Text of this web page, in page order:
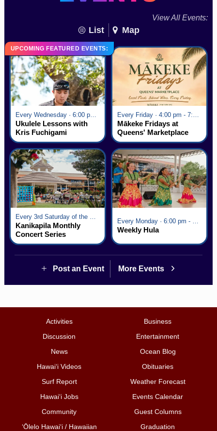
View All Events:
List Map
UPCOMING FEATURED EVENTS:
Every Wednesday · 6:00 pm - 7:00 pm
Ukulele Lessons with
Kris Fuchigami
Mākeke Fridays at
Queens' Marketplace
Kanikapila Monthly
Concert Series
Weekly Hula
Post an Event More Events
Activities
Business
Discussion
Entertainment
News
Ocean Blog
Hawai‘i Videos
Obituaries
Surf Report
Weather Forecast
Hawai‘i Jobs
Events Calendar
Community
Guest Columns
ʻŌlelo Hawaiʻi / Hawaiian
Graduation